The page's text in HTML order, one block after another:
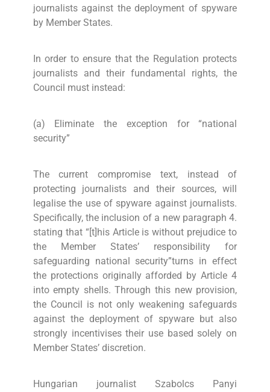
journalists against the deployment of spyware
by Member States.
In order to ensure that the Regulation protects
journalists and their fundamental rights, the
Council must instead:
(a) Eliminate the exception for “national
security”
The current compromise text, instead of
protecting journalists and their sources, will
legalise the use of spyware against journalists.
Specifically, the inclusion of a new paragraph 4.
stating that “[t]his Article is without prejudice to
the Member States’ responsibility for
safeguarding national security”turns in effect
the protections originally afforded by Article 4
into empty shells. Through this new provision,
the Council is not only weakening safeguards
against the deployment of spyware but also
strongly incentivises their use based solely on
Member States’ discretion.
Hungarian journalist Szabolcs Panyi